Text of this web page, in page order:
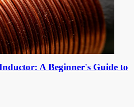
A Beginner's Guide to